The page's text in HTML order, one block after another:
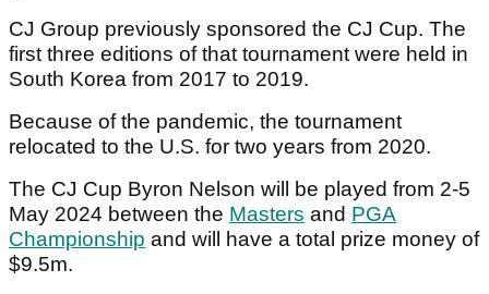
CJ Group previously sponsored the CJ Cup. The
first three editions of that tournament were held in
South Korea from 2017 to 2019.
Because of the pandemic, the tournament
relocated to the U.S. for two years from 2020.
The CJ Cup Byron Nelson will be played from 2-5
May 2024 between the Masters and PGA
Championship and will have a total prize money of
$9.5m.